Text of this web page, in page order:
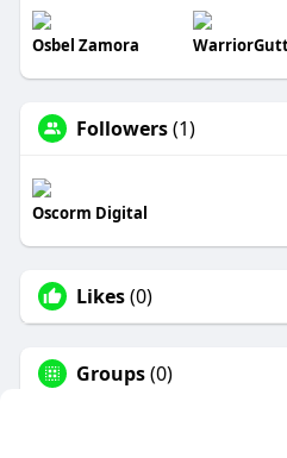
Osbel Zamora
Followers(1)
Oscorm Digital
Likes(0)
Groups(0)